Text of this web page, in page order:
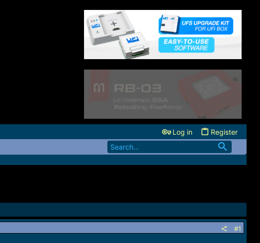
Log in Register
#1